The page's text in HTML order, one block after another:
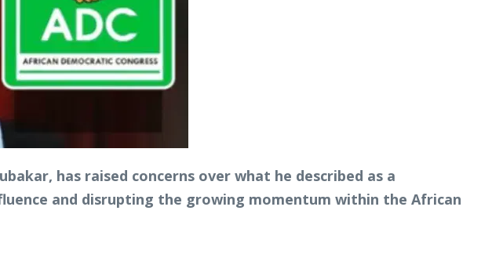
has raised concerns over what he described as a
and disrupting the growing momentum within the African